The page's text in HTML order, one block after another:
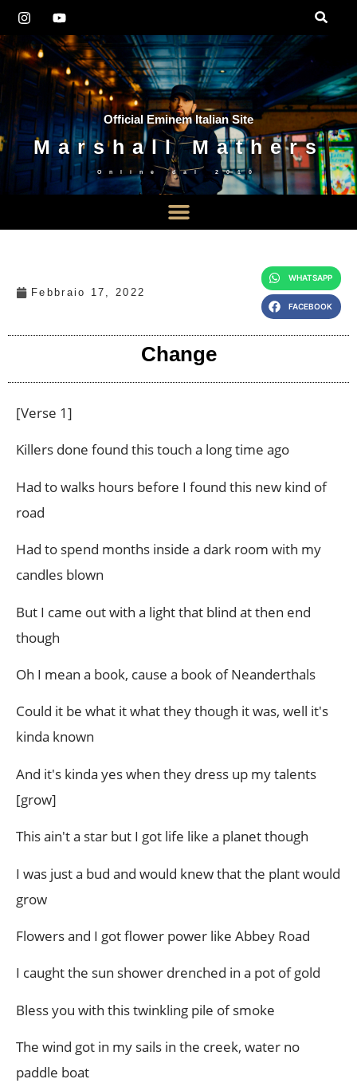
Official Eminem Italian Site
Marshall Mathers
Online dal 2010
Febbraio 17, 2022
WHATSAPP
FACEBOOK
Change
[Verse 1]
Killers done found this touch a long time ago
Had to walks hours before I found this new kind of
road
Had to spend months inside a dark room with my
candles blown
But I came out with a light that blind at then end
though
Oh I mean a book, cause a book of Neanderthals
Could it be what it what they though it was, well it's
kinda known
And it's kinda yes when they dress up my talents
[grow]
This ain't a star but I got life like a planet though
I was just a bud and would knew that the plant would
grow
Flowers and I got flower power like Abbey Road
I caught the sun shower drenched in a pot of gold
Bless you with this twinkling pile of smoke
The wind got in my sails in the creek, water no
paddle boat